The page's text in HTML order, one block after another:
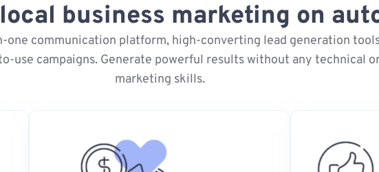
business marketing on
one communication platform, high-converting lead generation
use campaigns. Generate powerful results without any technical
marketing skills.